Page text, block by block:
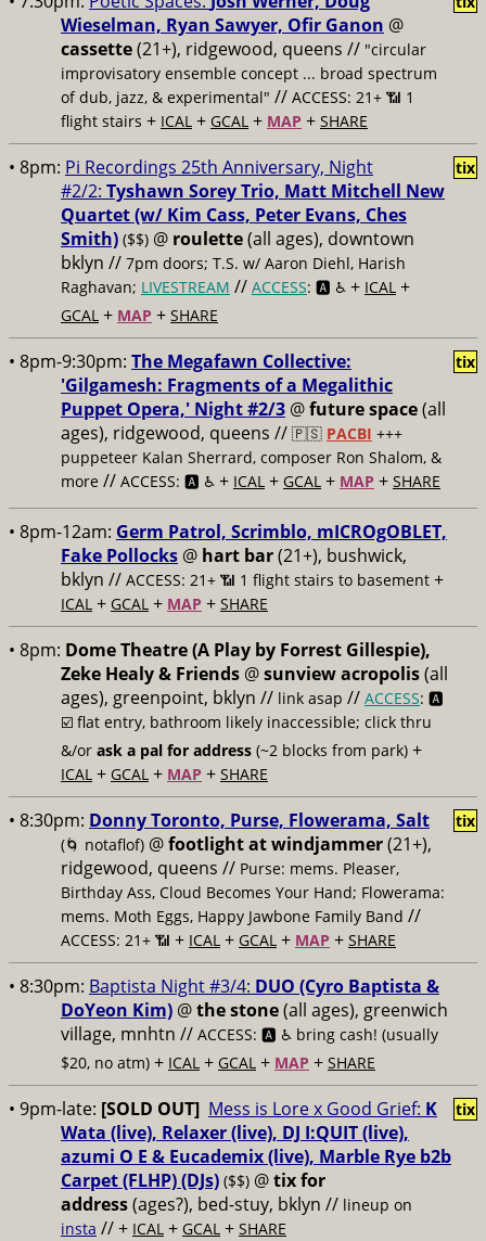
Wieselman, Ryan Sawyer, Ofir Ganon @
cassette(21+), ridgewood, queens // "circular
improvisatory ensemble concept ... broad spectrum
of dub, jazz, & experimental" // ACCESS: 21+ 📶 1
flight stairs + ICAL + GCAL + MAP + SHARE
• 8pm: Pi Recordings 25th Anniversary, Night
#2/2: Tyshawn Sorey Trio, Matt Mitchell New
Quartet (w/ Kim Cass, Peter Evans, Ches
Smith) ($$) @ roulette(all ages), downtown
bklyn // 7pm doors; T.S. w/ Aaron Diehl, Harish
Raghavan; LIVESTREAM // ACCESS: 🅰️ ♿️ + ICAL +
GCAL + MAP + SHARE
tix
• 8pm-9:30pm: The Megafawn Collective:
'Gilgamesh: Fragments of a Megalithic
Puppet Opera,' Night #2/3 @future space(all
ages), ridgewood, queens // 🇵🇸 PACBI +++
puppeteer Kalan Sherrard, composer Ron Shalom, &
more // ACCESS: 🅰️ ♿️ + ICAL + GCAL + MAP + SHARE
tix
• 8pm-12am: Germ Patrol, Scrimblo, mICROgOBLET,
Fake Pollocks @ hart bar(21+), bushwick,
bklyn // ACCESS: 21+ 📶 1 flight stairs to basement +
ICAL + GCAL + MAP + SHARE
• 8pm: Dome Theatre (A Play by Forrest Gillespie),
Zeke Healy & Friends @sunview acropolis(all
ages), greenpoint, bklyn // link asap // ACCESS: 🅰️
☑️ flat entry, bathroom likely inaccessible; click thru
&/or ask a pal for address (~2 blocks from park) +
ICAL + GCAL + MAP + SHARE
• 8:30pm: Donny Toronto, Purse, Flowerama, Salt
(🌀 notaflof) @footlight at windjammer(21+),
ridgewood, queens // Purse: mems. Pleaser,
Birthday Ass, Cloud Becomes Your Hand; Flowerama:
mems. Moth Eggs, Happy Jawbone Family Band //
ACCESS: 21+ 📶 + ICAL + GCAL + MAP + SHARE
tix
• 8:30pm: Baptista Night #3/4: DUO (Cyro Baptista &
DoYeon Kim) @the stone(all ages), greenwich
village, mnhtn // ACCESS: 🅰️ ♿️ bring cash! (usually
$20, no atm) + ICAL + GCAL + MAP + SHARE
• 9pm-late: [SOLD OUT] Mess is Lore x Good Grief: K
Wata (live), Relaxer (live), DJ I:QUIT (live),
azumi O E & Eucademix (live), Marble Rye b2b
Carpet (FLHP) (DJs) ($$) @tix for
address(ages?), bed-stuy, bklyn // lineup on
insta // + ICAL + GCAL + SHARE
tix